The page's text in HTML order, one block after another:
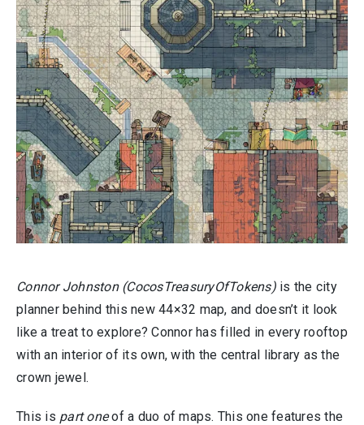
Connor Johnston (CocosTreasuryOfTokens) is the city
planner behind this new 44×32 map, and doesn’t it look
like a treat to explore? Connor has filled in every rooftop
with an interior of its own, with the central library as the
crown jewel.
This is part oneof a duo of maps. This one features the